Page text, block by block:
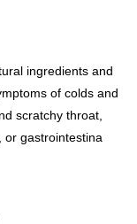
or more
ingredients and
of colds and
scratchy throat,
or gastrointestina